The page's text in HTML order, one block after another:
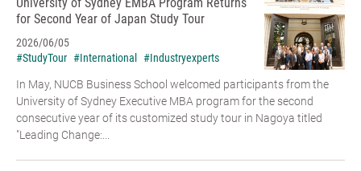
for Second Year of Japan Study Tour
2026/06/05
#StudyTour #International #Industryexperts
In May, NUCB Business School welcomed participants from the
University of Sydney Executive MBA program for the second
consecutive year of its customized study tour in Nagoya titled
"Leading Change:...